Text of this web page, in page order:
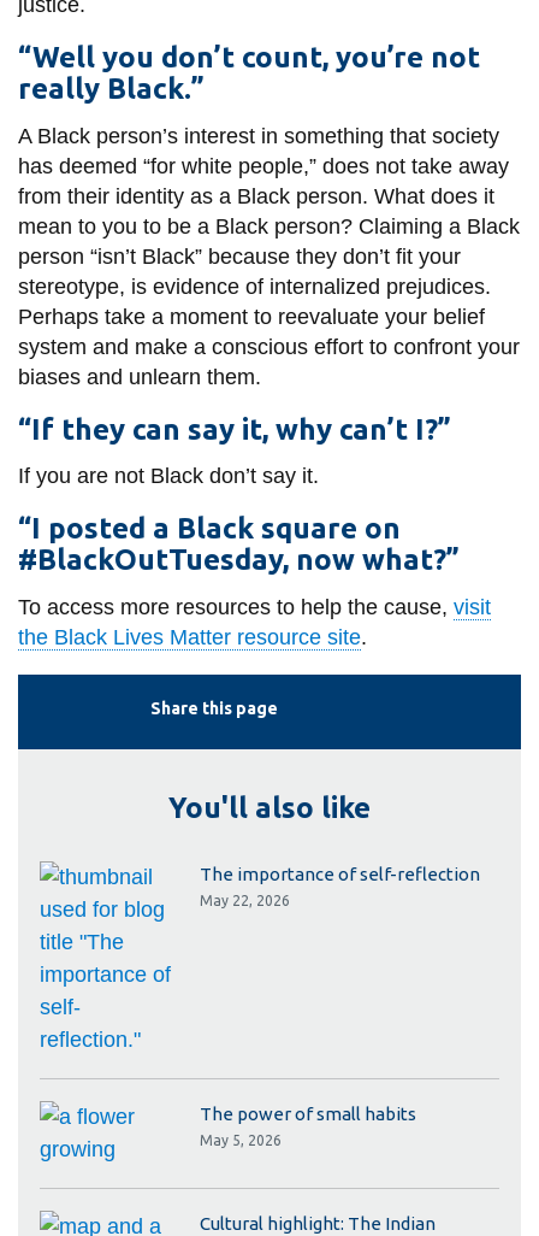
justice.
“Well you don’t count, you’re not
really Black.”
A Black person’s interest in something that society
has deemed “for white people,” does not take away
from their identity as a Black person. What does it
mean to you to be a Black person? Claiming a Black
person “isn’t Black” because they don’t fit your
stereotype, is evidence of internalized prejudices.
Perhaps take a moment to reevaluate your belief
system and make a conscious effort to confront your
biases and unlearn them.
“If they can say it, why can’t I?”
If you are not Black don’t say it.
“I posted a Black square on
#BlackOutTuesday, now what?”
To access more resources to help the cause, visit
the Black Lives Matter resource site.
Share this page
You'll also like
The importance of self-reflection
May 22, 2026
The power of small habits
May 5, 2026
Cultural highlight: The Indian